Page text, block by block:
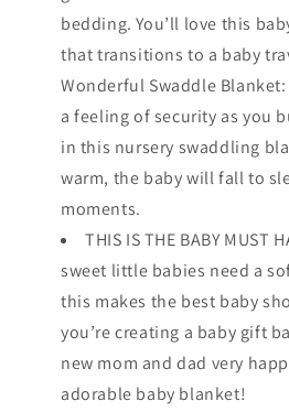
bedding. You’ll love this
that transitions to a baby
Wonderful Swaddle
a feeling of security as you
in this nursery swaddling
warm, the baby will fall to
moments.
THIS IS THE BABY MUST
sweet little babies need a
this makes the best baby
you’re creating a baby gift
new mom and dad very
adorable baby blanket!